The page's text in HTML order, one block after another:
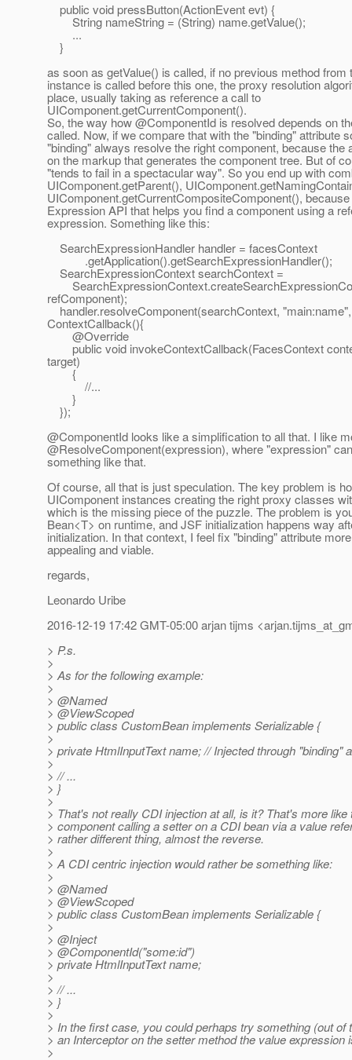
public void pressButton(ActionEvent evt) {
String nameString = (String) name.getValue();
...
}
as soon as getValue() is called, if no previous method from
instance is called before this one, the proxy resolution
place, usually taking as reference a call to
UIComponent.getCurrentComponent().
So, the way how @ComponentId is resolved depends on
called. Now, if we compare that with the "binding" attribute
"binding" always resolve the right component, because the
on the markup that generates the component tree. But of
"tends to fail in a spectacular way". So you end up with
UIComponent.getParent(),
UIComponent.getCurrentCompositeComponent(),
Expression API that helps you find a component using a
expression. Something like this:
SearchExpressionHandler handler = facesContext
.getApplication().getSearchExpressionHandler();
SearchExpressionContext searchContext =
refComponent);
handler.resolveComponent(searchContext,
ContextCallback(){
@Override
public void invokeContextCallback(FacesContext
target)
{
//...
}
});
@ComponentId looks like a simplification to all that. I like
@ResolveComponent(expression), where "expression"
something like that.
Of course, all that is just speculation. The key problem is
UIComponent instances creating the right proxy classes
which is the missing piece of the puzzle. The problem is
Bean<T> on runtime, and JSF initialization happens way
initialization. In that context, I feel fix "binding" attribute more
appealing and viable.
regards,
Leonardo Uribe
2016-12-19 17:42 GMT-05:00 arjan tijms
> P.s.
>
> As for the following example:
>
> @Named
> @ViewScoped
> public class CustomBean implements Serializable {
>
> private HtmlInputText name; // Injected through "binding"
>
> // ...
> }
>
> That's not really CDI injection at all, is it? That's more like
> component calling a setter on a CDI bean via a value
> rather different thing, almost the reverse.
>
> A CDI centric injection would rather be something like:
>
> @Named
> @ViewScoped
> public class CustomBean implements Serializable {
>
> @Inject
> @ComponentId("some:id")
> private HtmlInputText name;
>
> // ...
> }
>
> In the first case, you could perhaps try something (out of
> an Interceptor on the setter method the value expression
>